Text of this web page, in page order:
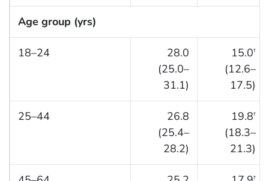
Age group (yrs)
18–24
28.0
(25.0–
31.1)
15.0†
(12.6–
17.5)
25–44
26.8
(25.4–
28.2)
19.8†
(18.3–
21.3)
†